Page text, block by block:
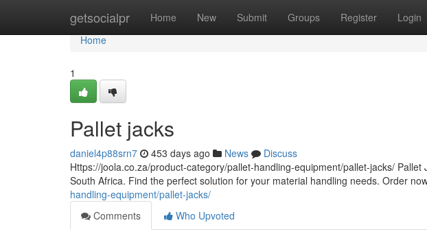
getsocialpr Home New Submit Groups Register Login
Home
Home
1
Pallet jacks
daniel4p88srn7 453 days ago News
Discuss
Https://joola.co.za/product-category/pallet-handling-equipment/pallet-jacks/
South Africa. Find the perfect solution for your material handling needs. Order
handling-equipment/pallet-jacks/
Comments
Who Upvoted